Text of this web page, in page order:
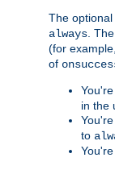
The optional
always .
(for
of
in the
to